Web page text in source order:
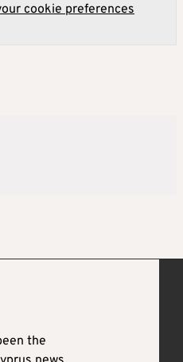
cookie preferences
the